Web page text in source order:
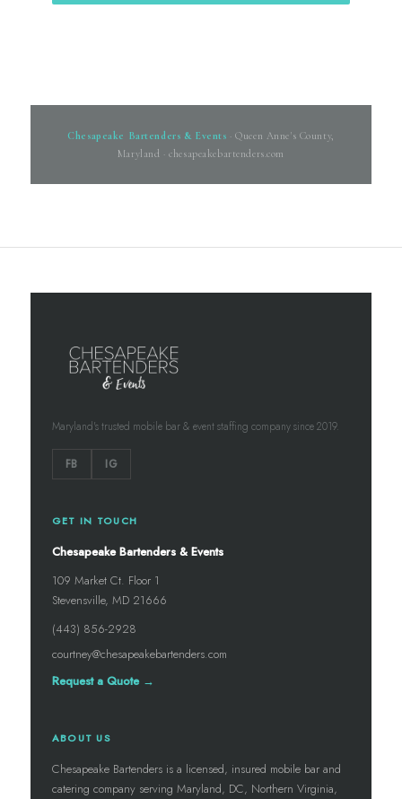
Chesapeake Bartenders & Events · Queen Anne's County,
Maryland · chesapeakebartenders.com
Maryland's trusted mobile bar & event staffing company since 2019.
FB IG
GET IN TOUCH
Chesapeake Bartenders & Events
109 Market Ct. Floor 1
Stevensville, MD 21666
(443) 856-2928
courtney@chesapeakebartenders.com
Request a Quote →
ABOUT US
Chesapeake Bartenders is a licensed, insured mobile bar and
catering company serving Maryland, DC, Northern Virginia,